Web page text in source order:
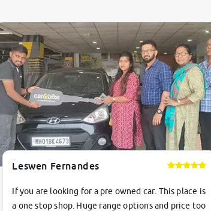
Leswen Fernandes
If you are looking for a pre owned car. This place is
a one stop shop. Huge range options and price too